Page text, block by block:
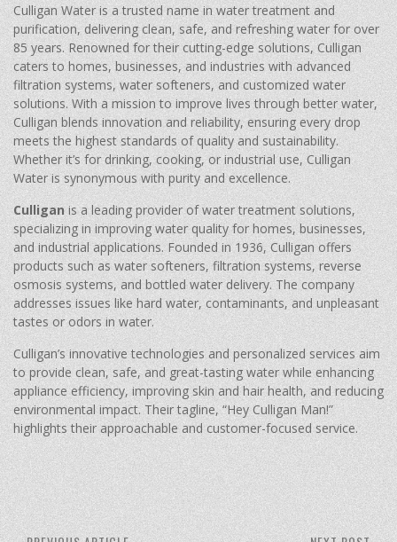
Culligan Water is a trusted name in water treatment and
purification, delivering clean, safe, and refreshing water for over
85 years. Renowned for their cutting-edge solutions, Culligan
caters to homes, businesses, and industries with advanced
filtration systems, water softeners, and customized water
solutions. With a mission to improve lives through better water,
Culligan blends innovation and reliability, ensuring every drop
meets the highest standards of quality and sustainability.
Whether it’s for drinking, cooking, or industrial use, Culligan
Water is synonymous with purity and excellence.
Culligan is a leading provider of water treatment solutions,
specializing in improving water quality for homes, businesses,
and industrial applications. Founded in 1936, Culligan offers
products such as water softeners, filtration systems, reverse
osmosis systems, and bottled water delivery. The company
addresses issues like hard water, contaminants, and unpleasant
tastes or odors in water.
Culligan’s innovative technologies and personalized services aim
to provide clean, safe, and great-tasting water while enhancing
appliance efficiency, improving skin and hair health, and reducing
environmental impact. Their tagline, “Hey Culligan Man!”
highlights their approachable and customer-focused service.